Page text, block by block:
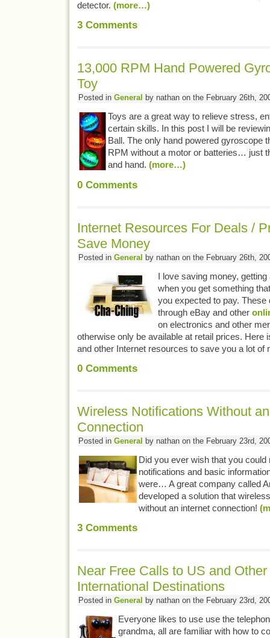
detector. (more…)
3Comments
13,000 RPM Hand Powered
Toy
Posted in General by nathan on the February 26th,
Toys are a great way to relieve stress,
certain skills. In this post I will be
Ball. The only hand powered gyroscope
RPM without a motor or batteries… just
and hand. (more…)
0Comments
Internet Resources For Deals /
Save Money
Posted in General by nathan on the February 26th,
I love saving money,
when you get something
you expected to pay. These
through eBay and other
on electronics and other
otherwise only be available at retail prices. Here
and other Internet resources to save you a lot of
0Comments
Wireless Notifications Without
Connection
Posted in General by nathan on the February 23rd,
Did you ever wish that you could
notifications and basic
were… A great company called
developed a solution that
without an internet connection!
3Comments
Near Free Calls to US and
International Destinations
Posted in General by nathan on the February 23rd,
Everyone likes to use use the
grandma, all are familiar with how to